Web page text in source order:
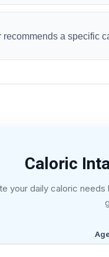
recommends a specific
Caloric
your daily caloric